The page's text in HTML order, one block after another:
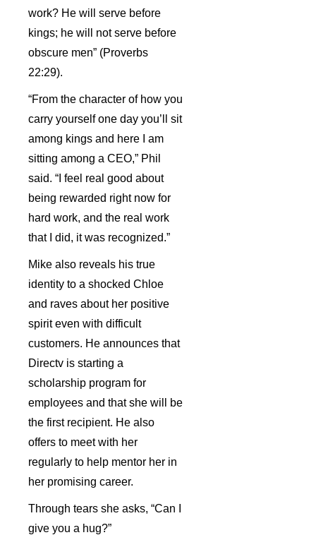
work? He will serve before
kings; he will not serve before
obscure men” (Proverbs
22:29).
“From the character of how you
carry yourself one day you’ll sit
among kings and here I am
sitting among a CEO,” Phil
said. “I feel real good about
being rewarded right now for
hard work, and the real work
that I did, it was recognized.”
Mike also reveals his true
identity to a shocked Chloe
and raves about her positive
spirit even with difficult
customers. He announces that
Directv is starting a
scholarship program for
employees and that she will be
the first recipient. He also
offers to meet with her
regularly to help mentor her in
her promising career.
Through tears she asks, “Can I
give you a hug?”